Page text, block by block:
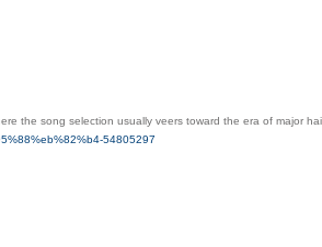
the song selection usually veers toward the era of major
54805297